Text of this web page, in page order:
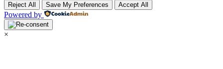
Reject All Save My Preferences Accept All
Powered by
×